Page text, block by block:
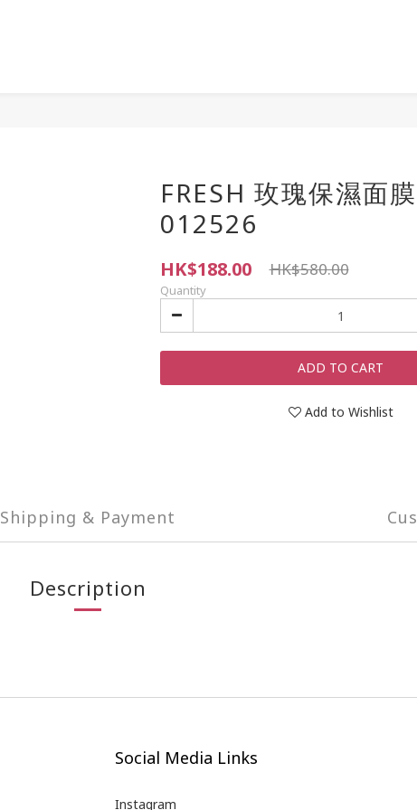
FRESH 玫瑰保濕面
012526
HK$188.00 HK$580.00
Quantity
ADD TO CART
Add to Wishlist
Shipping & Payment
Description
Social Media Links
Instagram